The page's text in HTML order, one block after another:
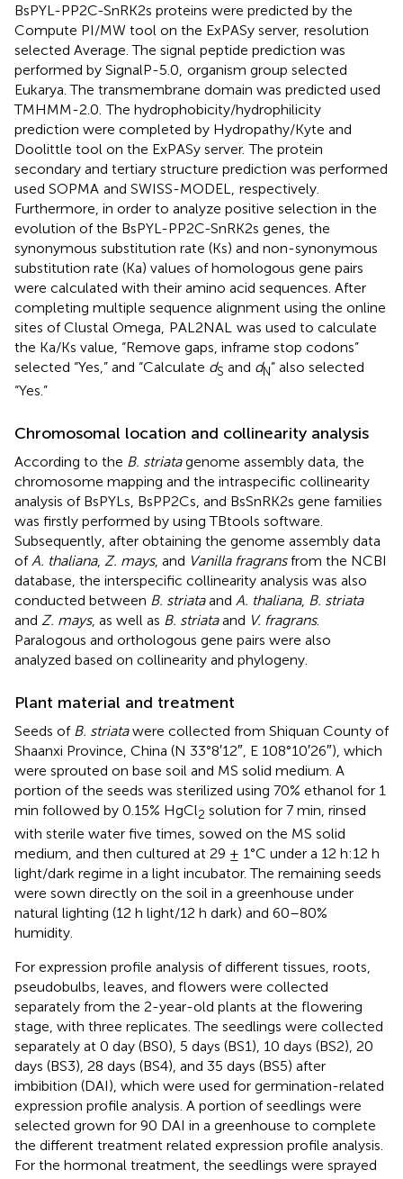
BsPYL-PP2C-SnRK2s proteins were predicted by the
Compute PI/MW tool on the ExPASy server, resolution
selected Average. The signal peptide prediction was
performed by SignalP-5.0, organism group selected
Eukarya. The transmembrane domain was predicted used
TMHMM-2.0. The hydrophobicity/hydrophilicity
prediction were completed by Hydropathy/Kyte and
Doolittle tool on the ExPASy server. The protein
secondary and tertiary structure prediction was performed
used SOPMA and SWISS-MODEL,
respectively.
Furthermore, in order to analyze positive selection in the
evolution of the BsPYL-PP2C-SnRK2s genes, the
synonymous substitution rate (Ks) and non-synonymous
substitution rate (Ka) values of homologous gene pairs
were calculated with their amino acid sequences. After
completing multiple sequence alignment using the online
sites of Clustal Omega, PAL2NAL was used to calculate
the Ka/Ks value, “Remove gaps, inframe stop codons”
selected “Yes,” and “Calculate dS and dN” also selected
“Yes.”
Chromosomal location and collinearity analysis
According to the B. striatagenome assembly data, the
chromosome mapping and the intraspecific collinearity
analysis of BsPYLs, BsPP2Cs, and BsSnRK2s gene families
was firstly performed by using TBtools software.
Subsequently, after obtaining the genome assembly data
of A. thaliana, Z. mays, and Vanilla fragransfrom the NCBI
database, the interspecific collinearity analysis was also
conducted between B. striataand A. thaliana, B. striata
and Z. mays, as well as B. striataand V. fragrans.
Paralogous and orthologous gene pairs were also
analyzed based on collinearity and phylogeny.
Plant material and treatment
Seeds of B. striatawere collected from Shiquan County of
Shaanxi Province, China (N 33°8′12″, E 108°10′26″), which
were sprouted on base soil and MS solid medium. A
portion of the seeds was sterilized using 70% ethanol for 1
min followed by 0.15% HgCl2 solution for 7 min, rinsed
with sterile water five times, sowed on the MS solid
medium, and then cultured at 29 ± 1°C under a 12 h:12 h
light/dark regime in a light incubator. The remaining seeds
were sown directly on the soil in a greenhouse under
natural lighting (12 h light/12 h dark) and 60–80%
humidity.
For expression profile analysis of different tissues, roots,
pseudobulbs, leaves, and flowers were collected
separately from the 2-year-old plants at the flowering
stage, with three replicates. The seedlings were collected
separately at 0 day (BS0), 5 days (BS1), 10 days (BS2), 20
days (BS3), 28 days (BS4), and 35 days (BS5) after
imbibition (DAI), which were used for germination-related
expression profile analysis. A portion of seedlings were
selected grown for 90 DAI in a greenhouse to complete
the different treatment related expression profile analysis.
For the hormonal treatment, the seedlings were sprayed